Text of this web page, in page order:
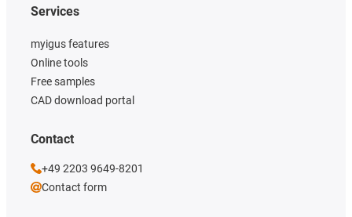
Services
myigus features
Online tools
Free samples
CAD download portal
Contact
+49 2203 9649-8201
Contact form